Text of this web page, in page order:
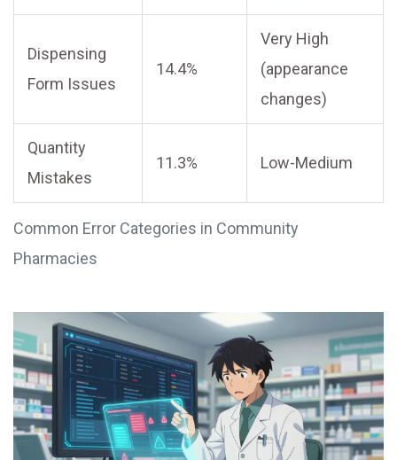
Common Error Categories in Community
Pharmacies
Dispensing
Form Issues
14.4%
Very High
(appearance
changes)
Quantity
Mistakes
11.3% Low-Medium